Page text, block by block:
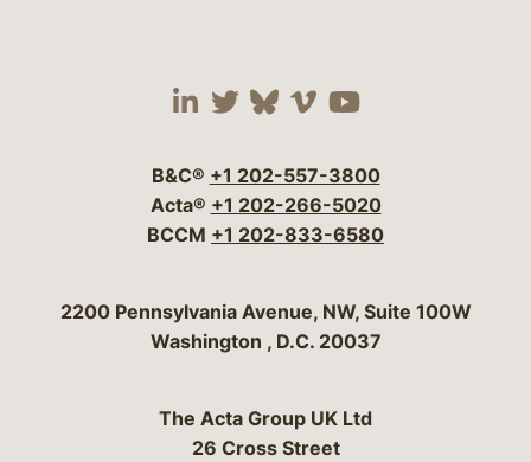
Visit our social media
Visit our social
Visit our social
Visit our social
Visit our
B&C® +1 202-557-3800
Acta® +1 202-266-5020
BCCM +1 202-833-6580
Bergeson & Campbell, P.C.
2200 Pennsylvania Avenue, NW, Suite 100W
Washington , D.C. 20037
The Acta Group UK Ltd
26 Cross Street